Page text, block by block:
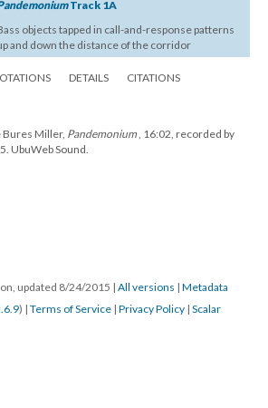
Track 1A
objects tapped in call-and-response patterns
and down the distance of the corridor
DETAILS
CITATIONS
Bures Miller, Pandemonium, 16:02, recorded by
UbuWeb Sound.
updated 8/24/2015 | All versions | Metadata
) | Terms of Service | Privacy Policy | Scalar